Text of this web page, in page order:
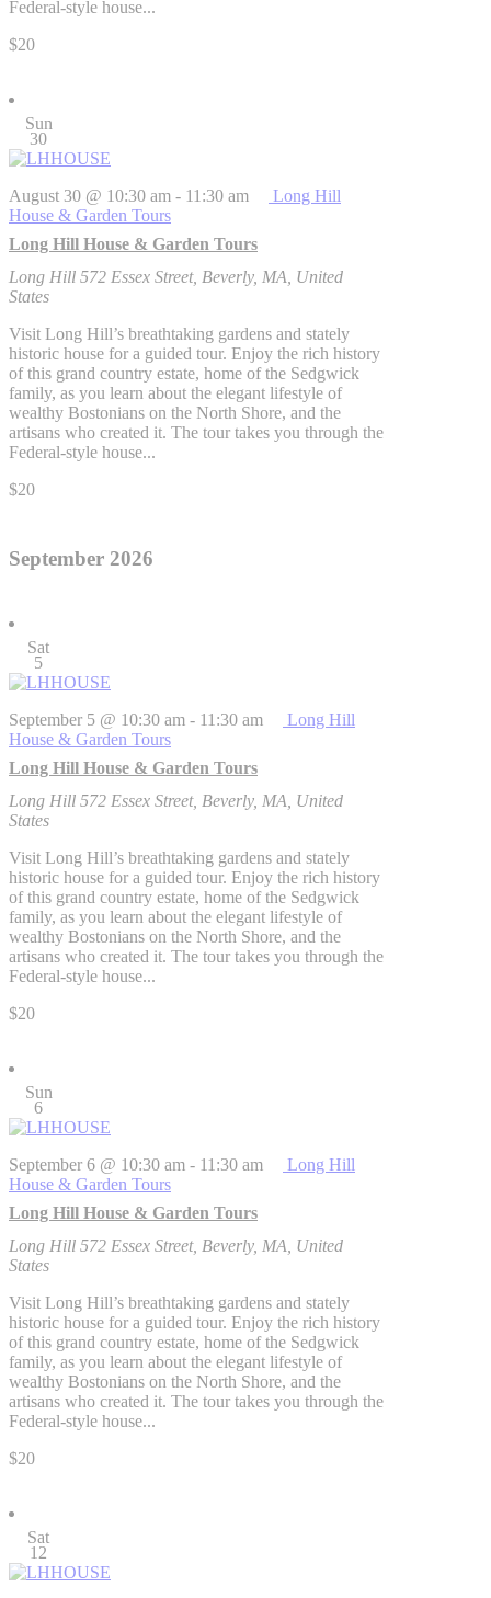
Federal-style house...
$20
Sun
30
Long Hill House & Garden Tours
August 30 @ 10:30 am - 11:30 am
Long Hill
House & Garden Tours
Long Hill 572 Essex Street, Beverly, MA, United
States
Visit Long Hill’s breathtaking gardens and stately
historic house for a guided tour. Enjoy the rich history
of this grand country estate, home of the Sedgwick
family, as you learn about the elegant lifestyle of
wealthy Bostonians on the North Shore, and the
artisans who created it. The tour takes you through the
Federal-style house...
$20
September 2026
Sat
5
Long Hill House & Garden Tours
September 5 @ 10:30 am - 11:30 am
Long Hill
House & Garden Tours
Long Hill 572 Essex Street, Beverly, MA, United
States
Visit Long Hill’s breathtaking gardens and stately
historic house for a guided tour. Enjoy the rich history
of this grand country estate, home of the Sedgwick
family, as you learn about the elegant lifestyle of
wealthy Bostonians on the North Shore, and the
artisans who created it. The tour takes you through the
Federal-style house...
$20
Sun
6
Long Hill House & Garden Tours
September 6 @ 10:30 am - 11:30 am
Long Hill
House & Garden Tours
Long Hill 572 Essex Street, Beverly, MA, United
States
Visit Long Hill’s breathtaking gardens and stately
historic house for a guided tour. Enjoy the rich history
of this grand country estate, home of the Sedgwick
family, as you learn about the elegant lifestyle of
wealthy Bostonians on the North Shore, and the
artisans who created it. The tour takes you through the
Federal-style house...
$20
Sat
12